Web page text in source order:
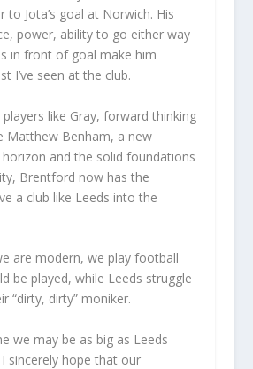
to Jota’s goal at Norwich. His
power, ability to go either way
in front of goal make him
I’ve seen at the club.
like Gray, forward thinking
Matthew Benham, a new
and the solid foundations
Brentford now has the
a club like Leeds into the
are modern, we play football
be played, while Leeds struggle
“dirty, dirty” moniker.
we may be as big as Leeds
sincerely hope that our